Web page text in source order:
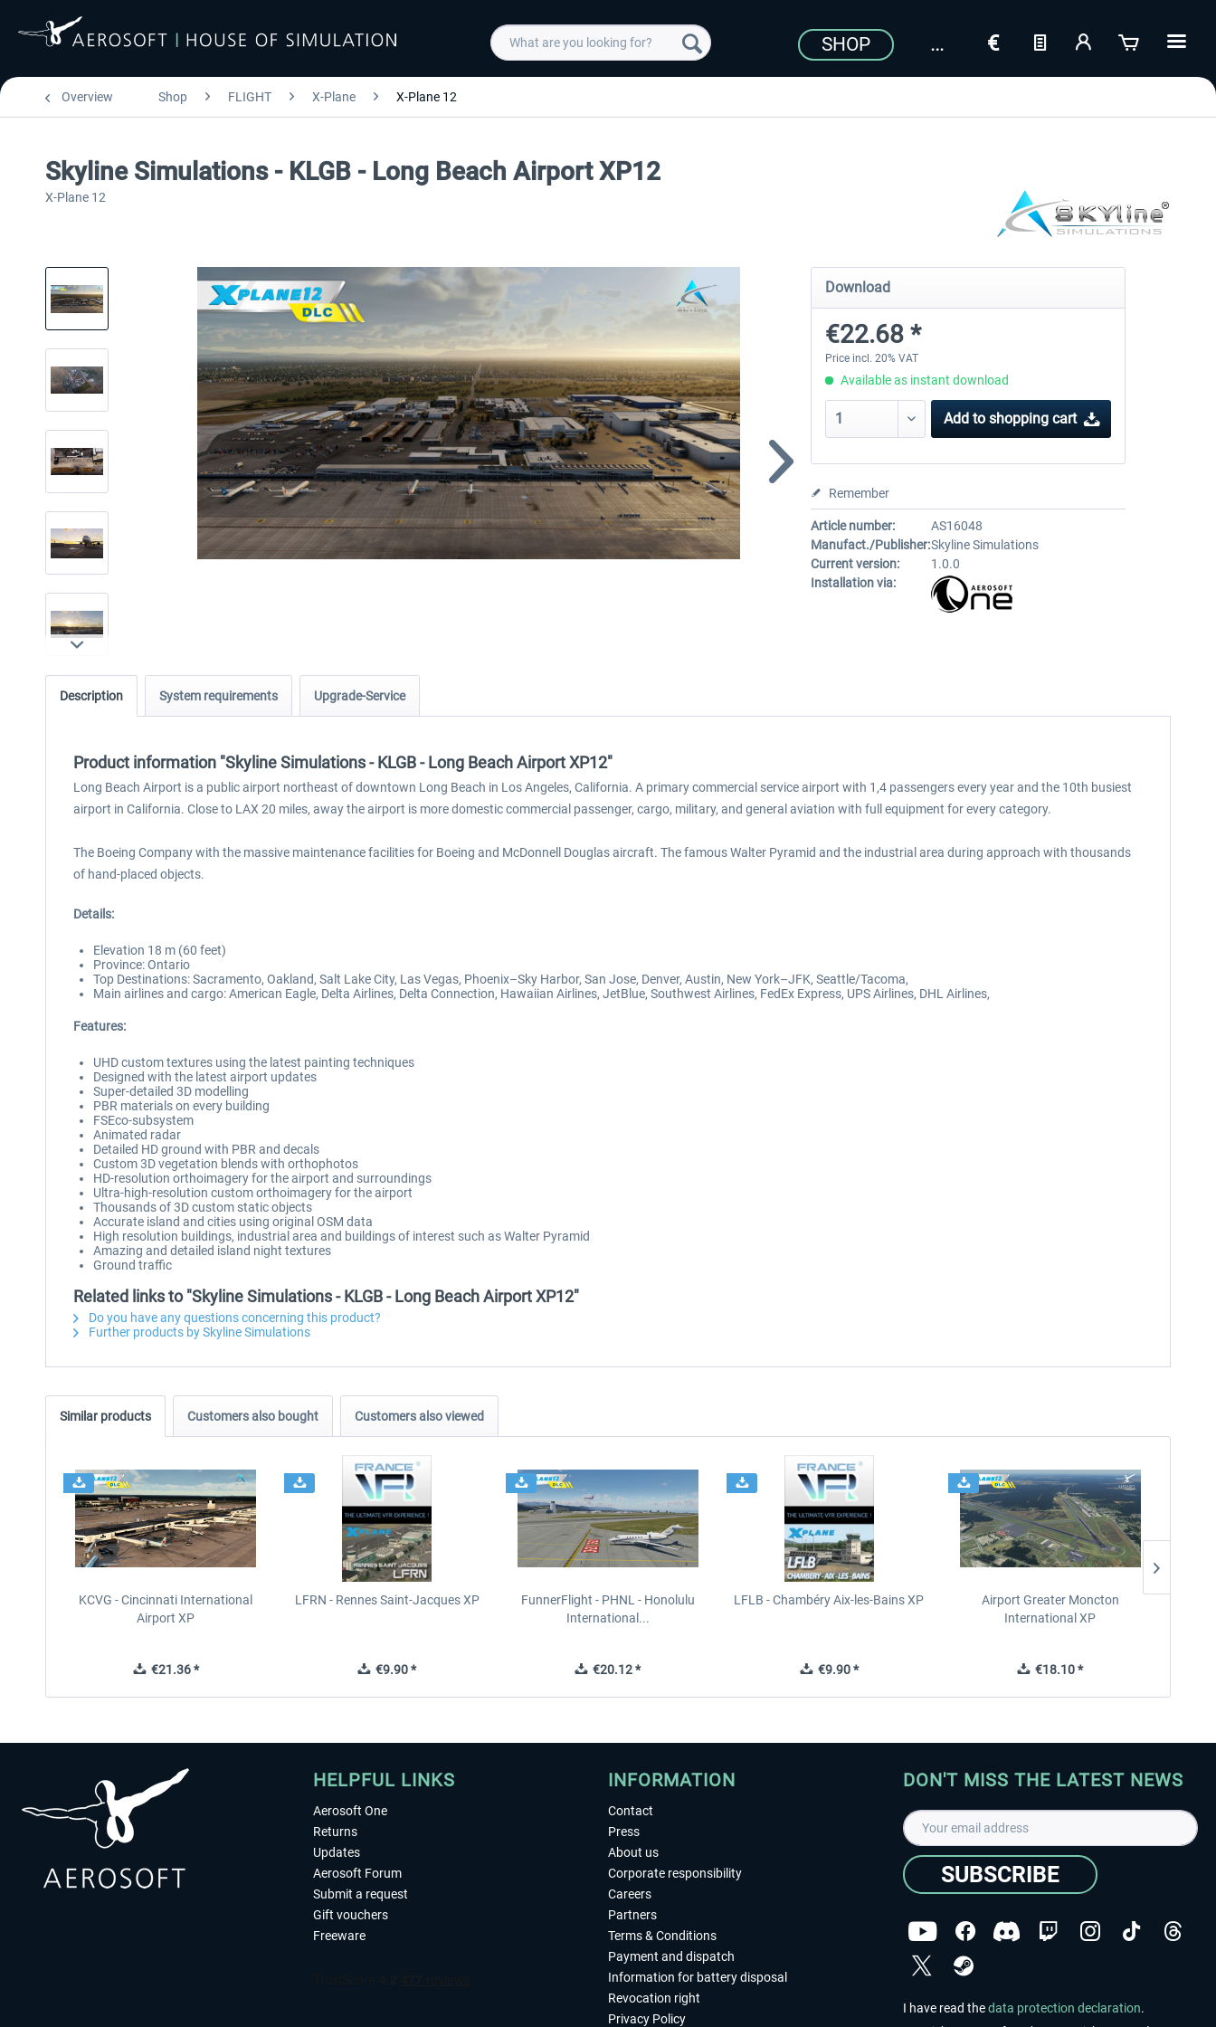
SHOP
Overview Shop FLIGHT X-Plane X-Plane 12
Skyline Simulations - KLGB - Long Beach Airport XP12
X-Plane 12
Download
€22.68 *
Price incl. 20% VAT
Available as instant download
Add to shopping cart
Remember
Article number:
AS16048
Manufact./Publisher:Skyline Simulations
Current version:
1.0.0
Installation via:
Description System requirements Upgrade-Service
Product information "Skyline Simulations - KLGB - Long Beach Airport XP12"
Long Beach Airport is a public airport northeast of downtown Long Beach in Los Angeles, California. A primary commercial service airport with 1,4 passengers every year and the 10th busiest
airport in California. Close to LAX 20 miles, away the airport is more domestic commercial passenger, cargo, military, and general aviation with full equipment for every category.
The Boeing Company with the massive maintenance facilities for Boeing and McDonnell Douglas aircraft. The famous Walter Pyramid and the industrial area during approach with thousands
of hand-placed objects.
Details:
Elevation 18 m (60 feet)
Province: Ontario
Top Destinations: Sacramento, Oakland, Salt Lake City, Las Vegas, Phoenix–Sky Harbor, San Jose, Denver, Austin, New York–JFK, Seattle/Tacoma,
Main airlines and cargo: American Eagle, Delta Airlines, Delta Connection, Hawaiian Airlines, JetBlue, Southwest Airlines, FedEx Express, UPS Airlines, DHL Airlines,
Features:
UHD custom textures using the latest painting techniques
Designed with the latest airport updates
Super-detailed 3D modelling
PBR materials on every building
FSEco-subsystem
Animated radar
Detailed HD ground with PBR and decals
Custom 3D vegetation blends with orthophotos
HD-resolution orthoimagery for the airport and surroundings
Ultra-high-resolution custom orthoimagery for the airport
Thousands of 3D custom static objects
Accurate island and cities using original OSM data
High resolution buildings, industrial area and buildings of interest such as Walter Pyramid
Amazing and detailed island night textures
Ground traffic
Related links to "Skyline Simulations - KLGB - Long Beach Airport XP12"
Do you have any questions concerning this product?
Further products by Skyline Simulations
Similar products Customers also bought Customers also viewed
KCVG - Cincinnati International
Airport XP
€21.36 *
LFRN - Rennes Saint-Jacques XP
€9.90 *
FunnerFlight - PHNL - Honolulu
International...
€20.12 *
LFLB - Chambéry Aix-les-Bains XP
€9.90 *
Airport Greater Moncton
International XP
€18.10 *
HELPFUL LINKS
Aerosoft One
Returns
Updates
Aerosoft Forum
Submit a request
Gift vouchers
Freeware
INFORMATION
Contact
Press
About us
Corporate responsibility
Careers
Partners
Terms & Conditions
Payment and dispatch
Information for battery disposal
Revocation right
Privacy Policy
DON'T MISS THE LATEST NEWS
SUBSCRIBE
I have read thedata protection declaration.